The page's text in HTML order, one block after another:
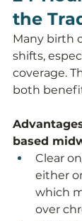
the
Many birth
shifts,
coverage.
both
based
Clear
either
which
over